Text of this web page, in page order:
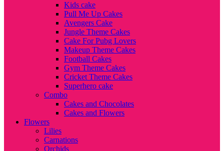
Kids cake
Pull Me Up Cakes
Avengers Cake
Jungle Theme Cakes
Cake For Pubg Lovers
Makeup Theme Cakes
Football Cakes
Gym Theme Cakes
Cricket Theme Cakes
Superhero cake
Combo
Cakes and Chocolates
Cakes and Flowers
Flowers
Lilies
Carnations
Orchids